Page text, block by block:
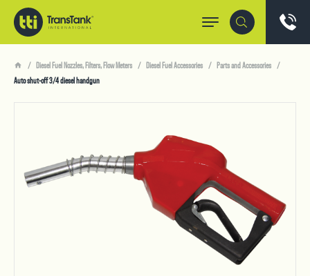
Diesel Fuel Nozzles, Filters, Flow Meters Diesel Fuel Accessories
Parts and Accessories
Auto shut-off 3/4 diesel handgun